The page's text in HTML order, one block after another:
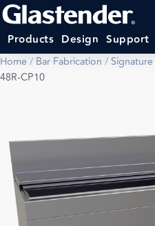
Products Design Support
Home/ Bar Fabrication /Signature
48R-CP10